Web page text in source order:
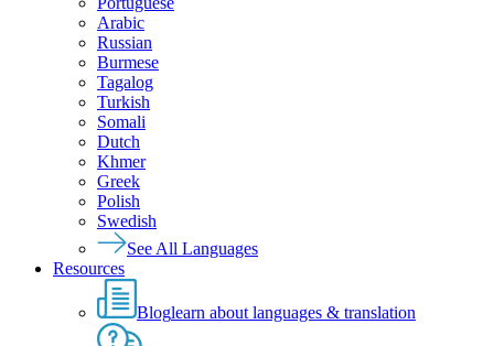
Arabic
Russian
Burmese
Tagalog
Turkish
Somali
Dutch
Khmer
Greek
Polish
Swedish
See All Languages
Resources
Bloglearn about languages & translation